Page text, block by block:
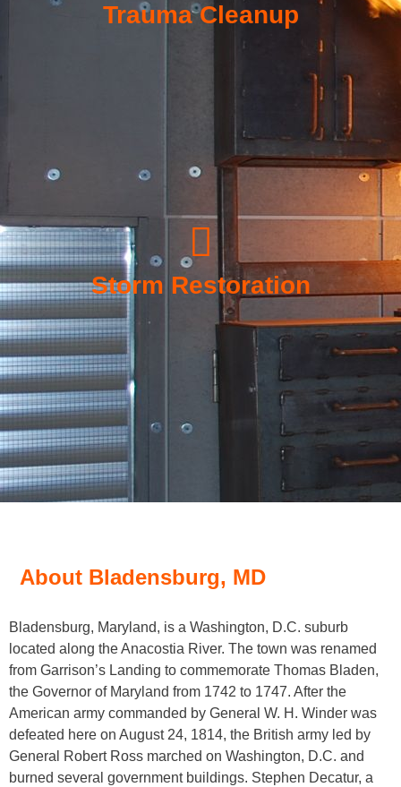
Trauma Cleanup
Storm Restoration
About Bladensburg, MD
Bladensburg, Maryland, is a Washington, D.C. suburb
located along the Anacostia River. The town was renamed
from Garrison’s Landing to commemorate Thomas Bladen,
the Governor of Maryland from 1742 to 1747. After the
American army commanded by General W. H. Winder was
defeated here on August 24, 1814, the British army led by
General Robert Ross marched on Washington, D.C. and
burned several government buildings. Stephen Decatur, a